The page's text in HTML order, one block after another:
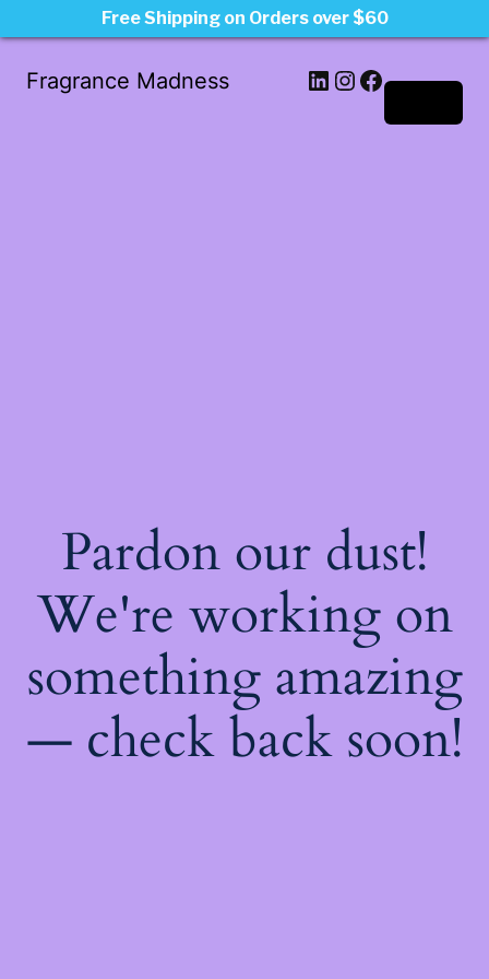
Fragrance Madness LinkedIn
Instagram
Facebook
Pardon our dust!
We're working on
something amazing
— check back soon!
Free Shipping on Orders over $60